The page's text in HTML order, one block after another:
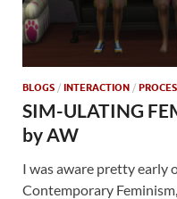
BLOGS / INTERACTION /
SIM-ULATING
by AW
I was aware pretty early
Contemporary